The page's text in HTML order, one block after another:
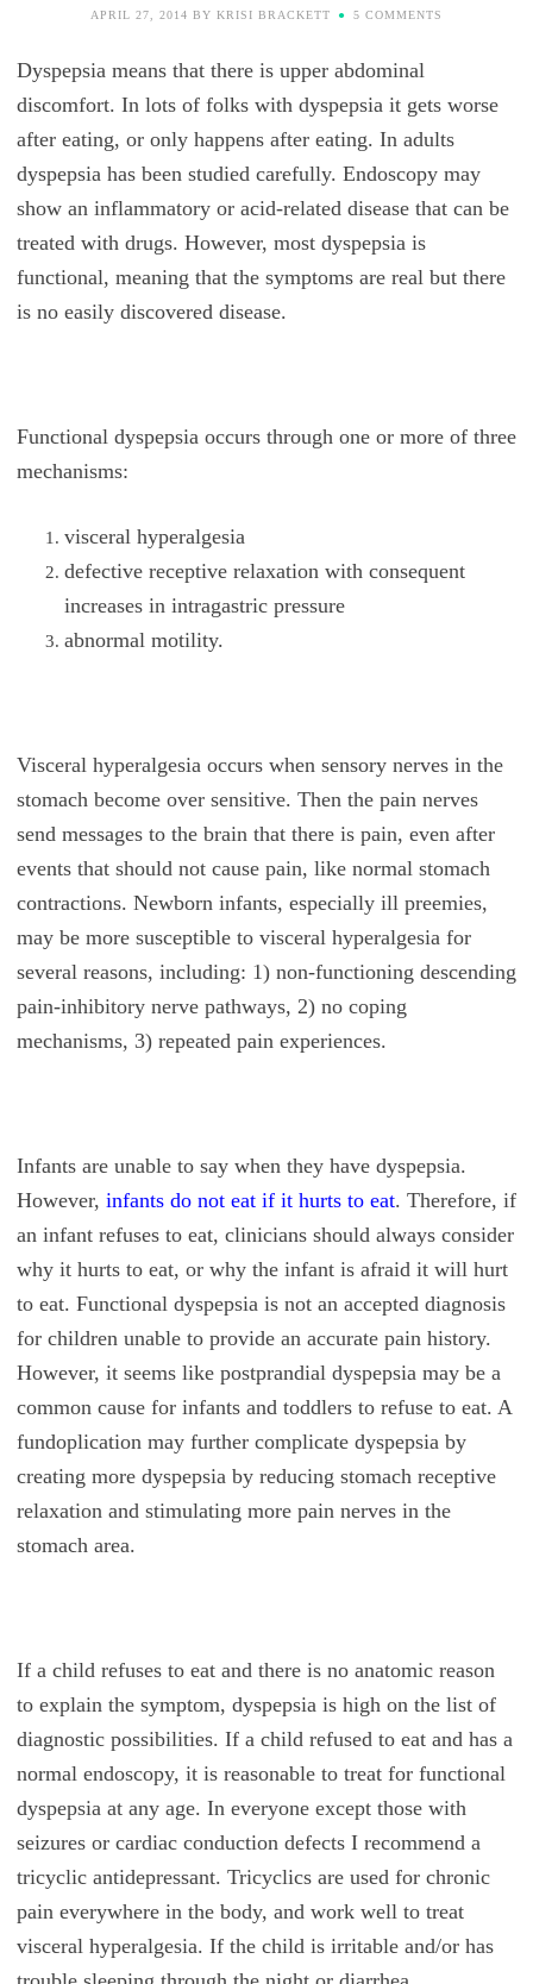
APRIL 27, 2014 BY KRISI BRACKETT 5 COMMENTS
Dyspepsia means that there is upper abdominal
discomfort. In lots of folks with dyspepsia it gets worse
after eating, or only happens after eating. In adults
dyspepsia has been studied carefully. Endoscopy may
show an inflammatory or acid-related disease that can be
treated with drugs. However, most dyspepsia is
functional, meaning that the symptoms are real but there
is no easily discovered disease.
Functional dyspepsia occurs through one or more of three
mechanisms:
visceral hyperalgesia
defective receptive relaxation with consequent
increases in intragastric pressure
abnormal motility.
Visceral hyperalgesia occurs when sensory nerves in the
stomach become over sensitive. Then the pain nerves
send messages to the brain that there is pain, even after
events that should not cause pain, like normal stomach
contractions. Newborn infants, especially ill preemies,
may be more susceptible to visceral hyperalgesia for
several reasons, including: 1) non-functioning descending
pain-inhibitory nerve pathways, 2) no coping
mechanisms, 3) repeated pain experiences.
Infants are unable to say when they have dyspepsia.
However, infants do not eat if it hurts to eat. Therefore, if
an infant refuses to eat, clinicians should always consider
why it hurts to eat, or why the infant is afraid it will hurt
to eat. Functional dyspepsia is not an accepted diagnosis
for children unable to provide an accurate pain history.
However, it seems like postprandial dyspepsia may be a
common cause for infants and toddlers to refuse to eat. A
fundoplication may further complicate dyspepsia by
creating more dyspepsia by reducing stomach receptive
relaxation and stimulating more pain nerves in the
stomach area.
If a child refuses to eat and there is no anatomic reason
to explain the symptom, dyspepsia is high on the list of
diagnostic possibilities. If a child refused to eat and has a
normal endoscopy, it is reasonable to treat for functional
dyspepsia at any age. In everyone except those with
seizures or cardiac conduction defects I recommend a
tricyclic antidepressant. Tricyclics are used for chronic
pain everywhere in the body, and work well to treat
visceral hyperalgesia. If the child is irritable and/or has